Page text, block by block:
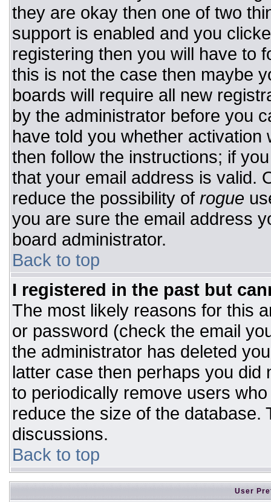
they are okay then one of two
support is enabled and you
registering then you will have to
this is not the case then maybe
boards will require all new
by the administrator before you
have told you whether
then follow the instructions; if
that your email address is valid.
reduce the possibility of rogue
you are sure the email address
board administrator.
Back to top
I registered in the past but
The most likely reasons for this
or password (check the email
the administrator has deleted
latter case then perhaps you
to periodically remove users
reduce the size of the database.
discussions.
Back to top
User